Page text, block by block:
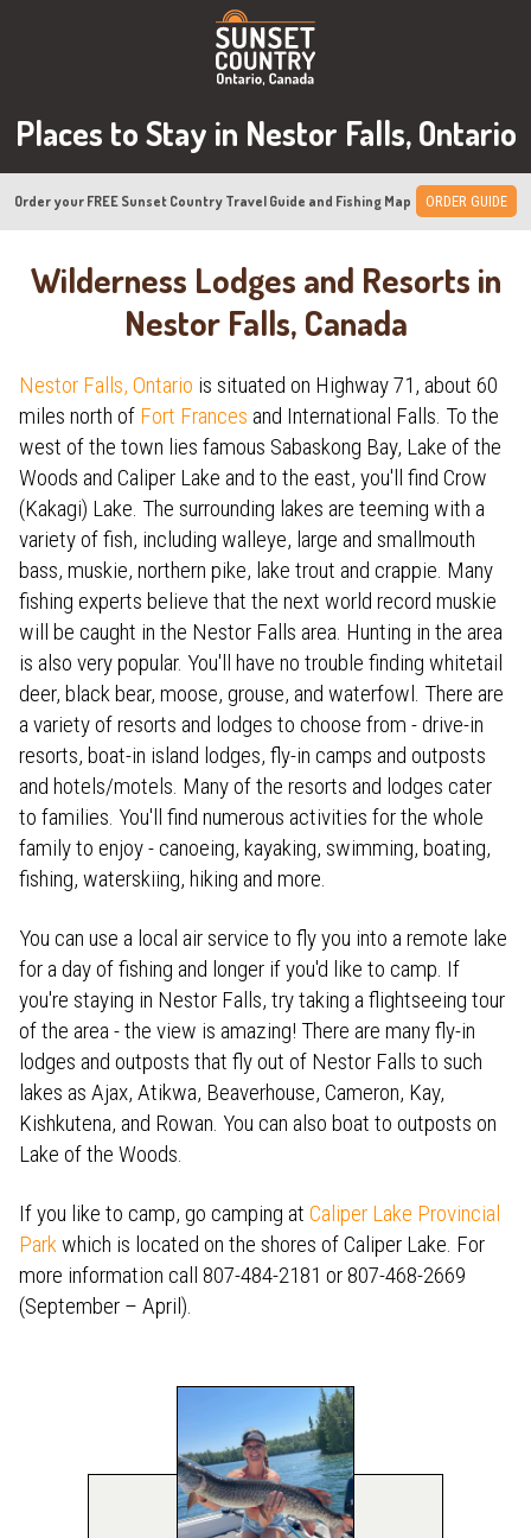
Places to Stay in Nestor Falls, Ontario
Order your FREE Sunset Country Travel Guide and Fishing Map ORDER GUIDE
Wilderness Lodges and Resorts in
Nestor Falls, Canada
Nestor Falls, Ontario is situated on Highway 71, about 60
miles north of Fort Frances and International Falls. To the
west of the town lies famous Sabaskong Bay, Lake of the
Woods and Caliper Lake and to the east, you'll find Crow
(Kakagi) Lake. The surrounding lakes are teeming with a
variety of fish, including walleye, large and smallmouth
bass, muskie, northern pike, lake trout and crappie. Many
fishing experts believe that the next world record muskie
will be caught in the Nestor Falls area. Hunting in the area
is also very popular. You'll have no trouble finding whitetail
deer, black bear, moose, grouse, and waterfowl. There are
a variety of resorts and lodges to choose from - drive-in
resorts, boat-in island lodges, fly-in camps and outposts
and hotels/motels. Many of the resorts and lodges cater
to families. You'll find numerous activities for the whole
family to enjoy - canoeing, kayaking, swimming, boating,
fishing, waterskiing, hiking and more.
You can use a local air service to fly you into a remote lake
for a day of fishing and longer if you'd like to camp. If
you're staying in Nestor Falls, try taking a flightseeing tour
of the area - the view is amazing! There are many fly-in
lodges and outposts that fly out of Nestor Falls to such
lakes as Ajax, Atikwa, Beaverhouse, Cameron, Kay,
Kishkutena, and Rowan. You can also boat to outposts on
Lake of the Woods.
If you like to camp, go camping at Caliper Lake Provincial
Park which is located on the shores of Caliper Lake. For
more information call 807-484-2181 or 807-468-2669
(September – April).